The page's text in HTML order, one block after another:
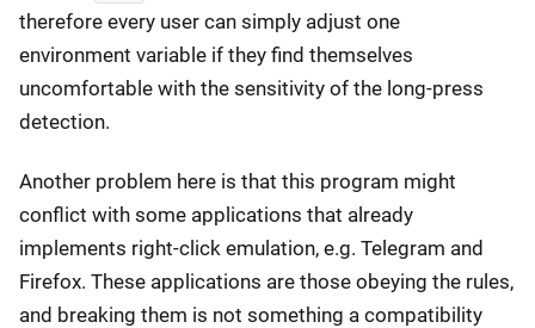
therefore every user can simply adjust one
environment variable if they find themselves
uncomfortable with the sensitivity of the long-press
detection.
Another problem here is that this program might
conflict with some applications that already
implements right-click emulation, e.g. Telegram and
Firefox. These applications are those obeying the rules,
and breaking them is not something a compatibility